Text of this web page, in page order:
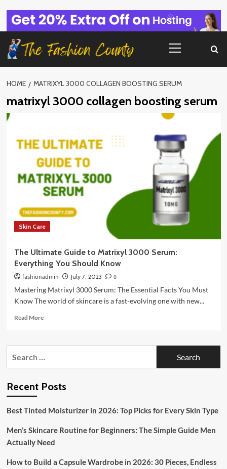
content
Menu
HOME MATRIXYL 3000 COLLAGEN BOOSTING SERUM
matrixyl 3000 collagen boosting serum
Skin Care
The Ultimate Guide to Matrixyl 3000 Serum:
Everything You Should Know
fashionadmin July 7, 2023
0
Mastering Matrixyl 3000 Serum: The Essential Facts You Must
Know The world of skincare is a fast-evolving one with new...
Read MoreRead
The
Matrixyl
Everything
Should
Know
Recent Posts
Best Tinted Moisturizer in 2026: Top Picks for Every Skin Type
Men’s Skincare Routine for Beginners: The Simple Guide Men
Actually Need
How to Build a Capsule Wardrobe in 2026: 30 Pieces, Endless